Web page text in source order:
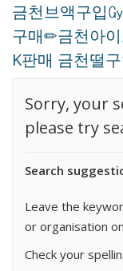
금천브액구입
구매✏금천아
K판매 금천떨
Sorry, your
please try
Search
Leave the
or organisation
Check your